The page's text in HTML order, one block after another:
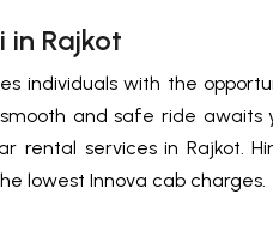
in Rajkot
individuals with the
and safe ride awaits
rental services in Rajkot.
lowest Innova cab charges.